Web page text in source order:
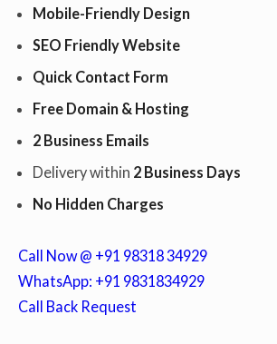
Mobile-Friendly Design
SEO Friendly Website
Quick Contact Form
Free Domain & Hosting
2 Business Emails
Delivery within 2 Business Days
No Hidden Charges
Call Now @ +91 98318 34929
WhatsApp: +91 9831834929
Call Back Request